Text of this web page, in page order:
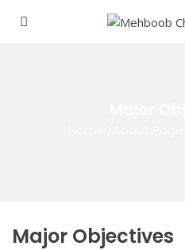
Major Objectives